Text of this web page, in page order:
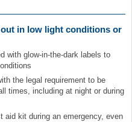
in low light conditions or
with glow-in-the-dark labels to
the legal requirement to be
times, including at night or during
kit during an emergency, even